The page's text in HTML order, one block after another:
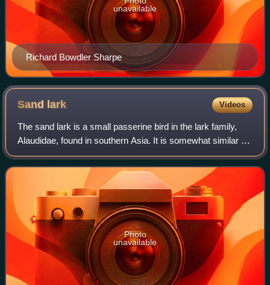
Richard Bowdler Sharpe
unavailable
Sand lark Videos
The sand lark is a small passerine bird in the lark family,
Alaudidae, found in southern Asia. It is somewhat similar to,
but smaller than the short-toed larks.
Photo
unavailable